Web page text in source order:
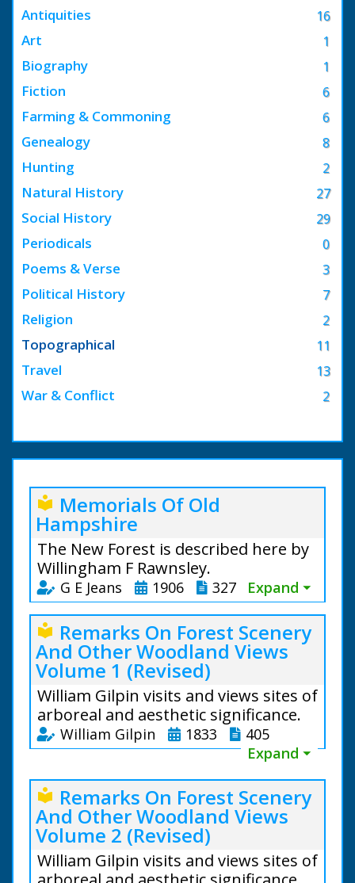
16
Antiquities
1
Art
1
Biography
6
Fiction
6
Farming & Commoning
8
Genealogy
2
Hunting
27
Natural History
29
Social History
0
Periodicals
3
Poems & Verse
7
Political History
2
Religion
11
Topographical
13
Travel
2
War & Conflict
local_library Memorials Of Old
Hampshire
The New Forest is described here by
Willingham F Rawnsley.
G E Jeans 1906 327 Expand ⏷
local_library Remarks On Forest Scenery
And Other Woodland Views
Volume 1 (Revised)
William Gilpin visits and views sites of
arboreal and aesthetic significance.
William Gilpin 1833
405
Expand ⏷
local_library Remarks On Forest Scenery
And Other Woodland Views
Volume 2 (Revised)
William Gilpin visits and views sites of